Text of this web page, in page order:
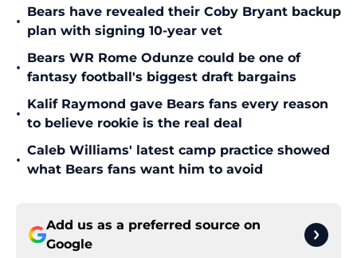
•
Bears have revealed their Coby Bryant backup
plan with signing 10-year vet
•
Bears WR Rome Odunze could be one of
fantasy football's biggest draft bargains
•
Kalif Raymond gave Bears fans every reason
to believe rookie is the real deal
•
Caleb Williams' latest camp practice showed
what Bears fans want him to avoid
Add us as a preferred source on
Google